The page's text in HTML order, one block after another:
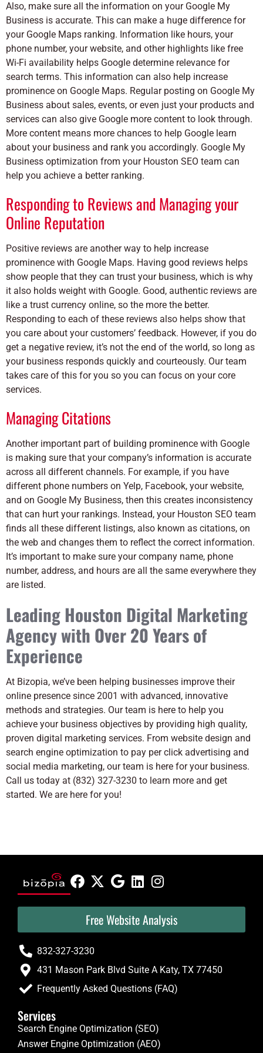
Also, make sure all the information on your Google My
Business is accurate. This can make a huge difference for
your Google Maps ranking. Information like hours, your
phone number, your website, and other highlights like free
Wi-Fi availability helps Google determine relevance for
search terms. This information can also help increase
prominence on Google Maps. Regular posting on Google My
Business about sales, events, or even just your products and
services can also give Google more content to look through.
More content means more chances to help Google learn
about your business and rank you accordingly. Google My
Business optimization from your Houston SEO team can
help you achieve a better ranking.
Responding to Reviews and Managing your
Online Reputation
Positive reviews are another way to help increase
prominence with Google Maps. Having good reviews helps
show people that they can trust your business, which is why
it also holds weight with Google. Good, authentic reviews are
like a trust currency online, so the more the better.
Responding to each of these reviews also helps show that
you care about your customers’ feedback. However, if you do
get a negative review, it’s not the end of the world, so long as
your business responds quickly and courteously. Our team
takes care of this for you so you can focus on your core
services.
Managing Citations
Another important part of building prominence with Google
is making sure that your company’s information is accurate
across all different channels. For example, if you have
different phone numbers on Yelp, Facebook, your website,
and on Google My Business, then this creates inconsistency
that can hurt your rankings. Instead, your Houston SEO team
finds all these different listings, also known as citations, on
the web and changes them to reflect the correct information.
It’s important to make sure your company name, phone
number, address, and hours are all the same everywhere they
are listed.
Leading Houston Digital Marketing
Agency with Over 20 Years of
Experience
At Bizopia, we’ve been helping businesses improve their
online presence since 2001 with advanced, innovative
methods and strategies. Our team is here to help you
achieve your business objectives by providing high quality,
proven digital marketing services. From website design and
search engine optimization to pay per click advertising and
social media marketing, our team is here for your business.
Call us today at (832) 327-3230 to learn more and get
started. We are here for you!
Free Website Analysis
832-327-3230
431 Mason Park Blvd Suite A Katy, TX 77450
Frequently Asked Questions (FAQ)
Services
Search Engine Optimization (SEO)
Answer Engine Optimization (AEO)